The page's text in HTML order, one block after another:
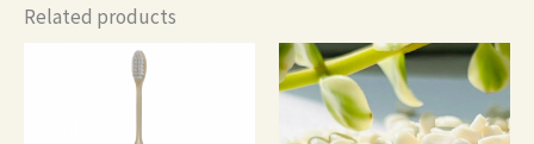
Related products